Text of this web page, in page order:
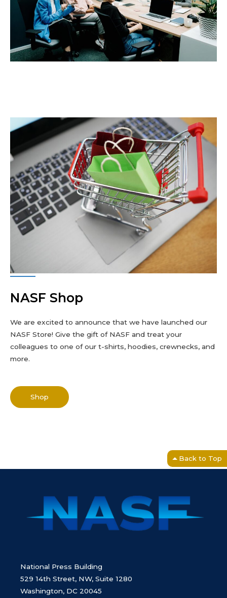
NASF Shop
We are excited to announce that we have launched our
NASF Store! Give the gift of NASF and treat your
colleagues to one of our t-shirts, hoodies, crewnecks, and
more.
Shop
Back to Top
National Press Building
529 14th Street, NW, Suite 1280
Washington, DC 20045